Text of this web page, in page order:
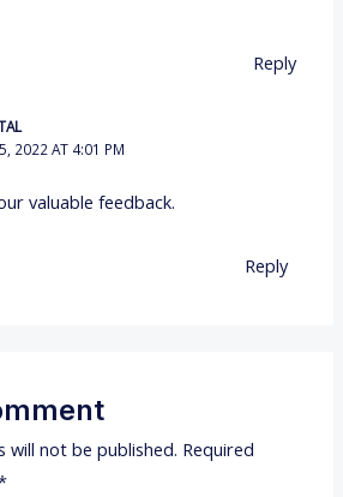
Reply
2022 AT 4:01 PM
valuable feedback.
Reply
will not be published. Required